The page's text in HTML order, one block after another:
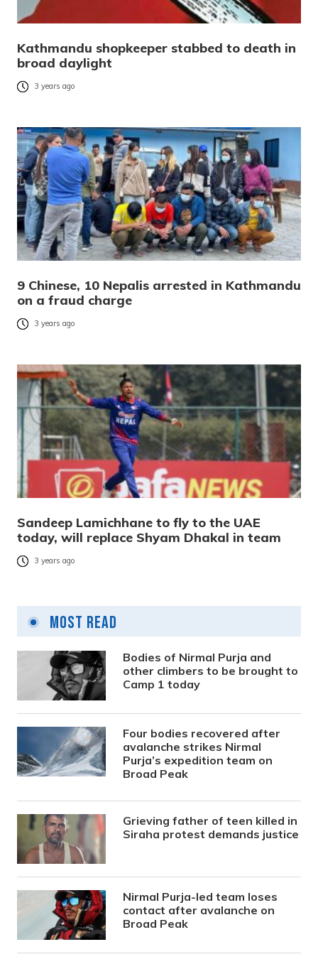
Kathmandu shopkeeper stabbed to death in
broad daylight
3 years ago
9 Chinese, 10 Nepalis arrested in Kathmandu
on a fraud charge
3 years ago
Sandeep Lamichhane to fly to the UAE
today, will replace Shyam Dhakal in team
3 years ago
Most Read
Bodies of Nirmal Purja and
other climbers to be brought to
Camp 1 today
Four bodies recovered after
avalanche strikes Nirmal
Purja’s expedition team on
Broad Peak
Grieving father of teen killed in
Siraha protest demands justice
Nirmal Purja-led team loses
contact after avalanche on
Broad Peak